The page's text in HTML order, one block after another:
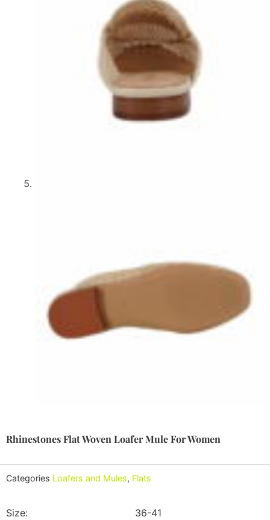
Rhinestones Flat Woven Loafer Mule For Women
Categories Loafers and Mules, Flats
Size: 36-41